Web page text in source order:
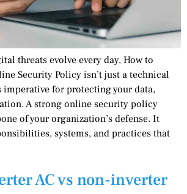
threats evolve every day, How to
Security Policy isn’t just a technical
imperative for protecting your data,
A strong online security policy
of your organization’s defense. It
systems, and practices that
AC vs non-inverter